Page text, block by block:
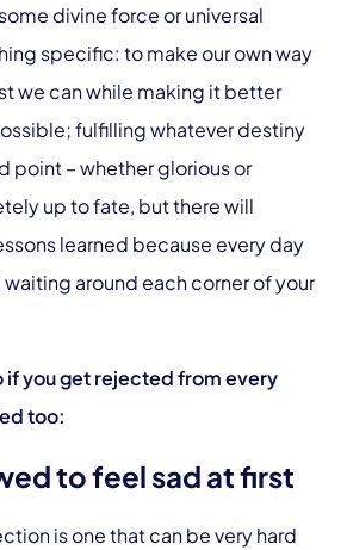
divine force or universal
specific: to make our own way
we can while making it better
fulfilling whatever destiny
point – whether glorious or
up to fate, but there will
learned because every day
around each corner of your
if you get rejected from every
too:
to feel sad at first
is one that can be very hard